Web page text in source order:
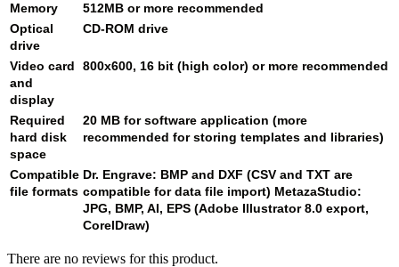
Memory
512MB or more recommended
Optical
drive
CD-ROM drive
Video card
and
display
800x600, 16 bit (high color) or more recommended
Required
hard disk
space
20 MB for software application (more
recommended for storing templates and libraries)
Compatible
file formats
Dr. Engrave: BMP and DXF (CSV and TXT are
compatible for data file import) MetazaStudio:
JPG, BMP, AI, EPS (Adobe Illustrator 8.0 export,
CorelDraw)
There are no reviews for this product.